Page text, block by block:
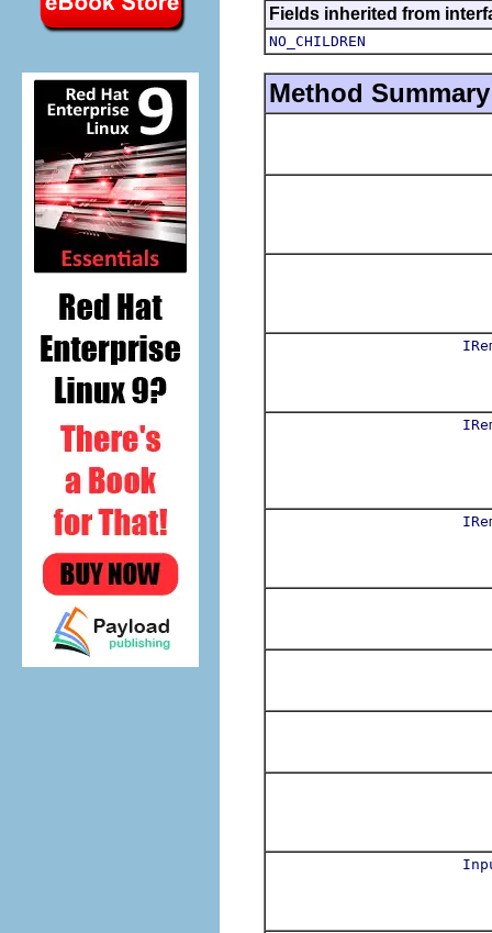
Fields inherited from
NO_CHILDREN
Method Summary